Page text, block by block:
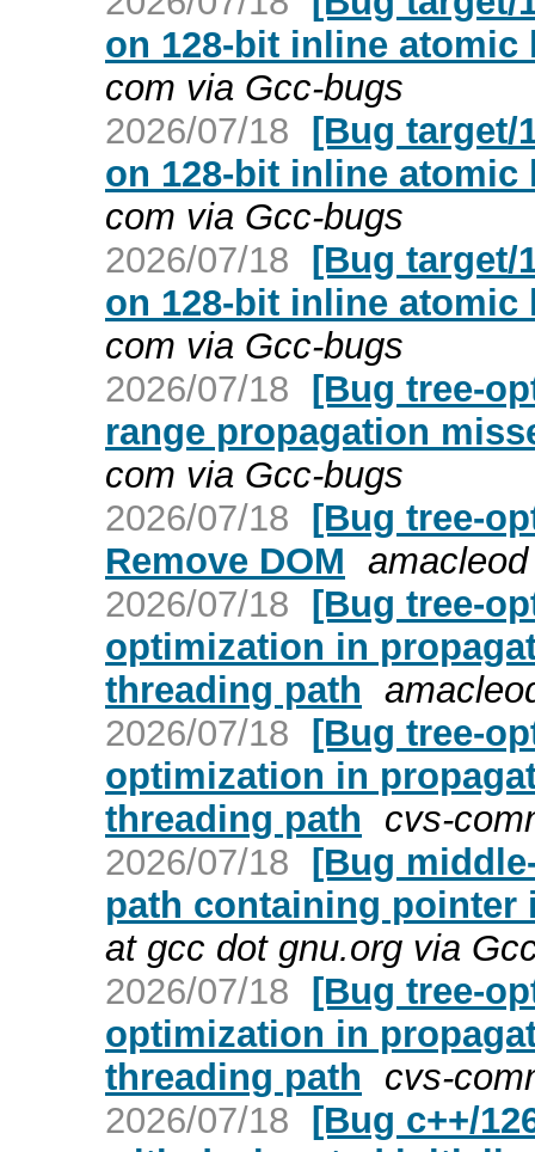
on 128-bit inline atomic
com via Gcc-bugs
2026/07/18 [Bug target/
on 128-bit inline atomic
com via Gcc-bugs
2026/07/18 [Bug target/
on 128-bit inline atomic
com via Gcc-bugs
2026/07/18 [Bug tree-
range propagation
com via Gcc-bugs
2026/07/18 [Bug tree-
Remove DOM
2026/07/18 [Bug tree-
optimization in
threading path
2026/07/18 [Bug tree-
optimization in
threading path
cvs-
2026/07/18 [Bug
path containing pointer
at gcc dot gnu.org via
2026/07/18 [Bug tree-
optimization in
threading path
cvs-
2026/07/18 [Bug c++/